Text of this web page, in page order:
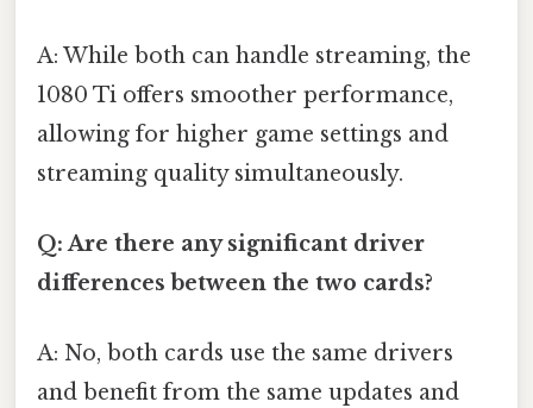
A: While both can handle streaming, the
1080 Ti offers smoother performance,
allowing for higher game settings and
streaming quality simultaneously.
Q: Are there any significant driver
differences between the two cards?
A: No, both cards use the same drivers
and benefit from the same updates and